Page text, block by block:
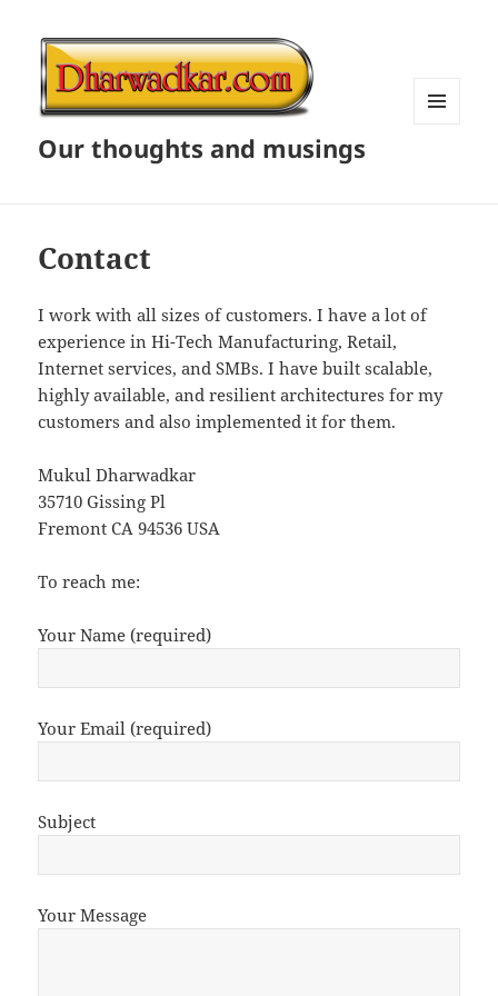
Our thoughts and musings
Contact
I work with all sizes of customers. I have a lot of
experience in Hi-Tech Manufacturing, Retail,
Internet services, and SMBs. I have built scalable,
highly available, and resilient architectures for my
customers and also implemented it for them.
Mukul Dharwadkar
35710 Gissing Pl
Fremont CA 94536 USA
To reach me:
Your Name (required)
Your Email (required)
Subject
Your Message